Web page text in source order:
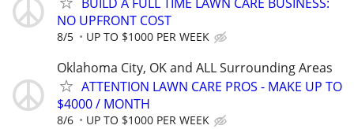
NO UPFRONT COST
8/5 UP TO $1000 PER WEEK
Oklahoma City, OK and ALL Surrounding Areas
ATTENTION LAWN CARE PROS - MAKE UP TO
$4000 / MONTH
8/6 UP TO $1000 PER WEEK